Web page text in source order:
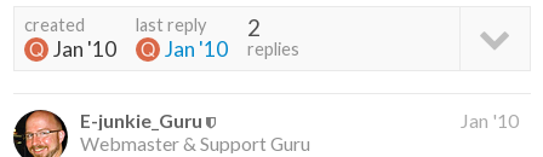
created
Jan '10
last reply
Jan '10
2
replies
E-junkie_Guru
Webmaster & Support Guru
Jan '10